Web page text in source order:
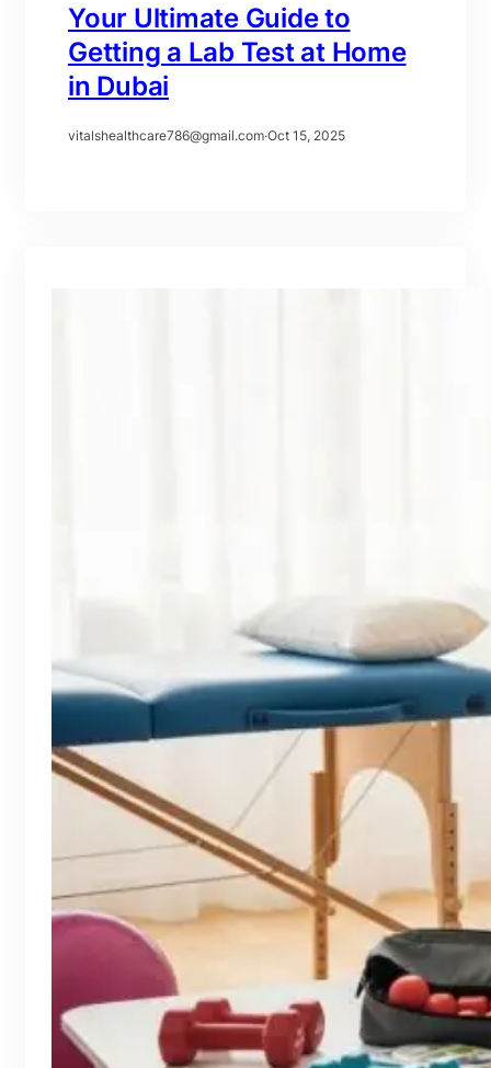
Your Ultimate Guide to
Getting a Lab Test at Home
in Dubai
vitalshealthcare786@gmail.com·Oct 15, 2025